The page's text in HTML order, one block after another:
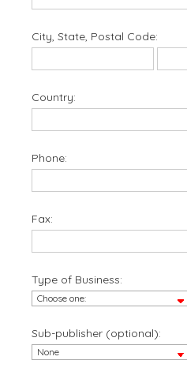
City, State, Postal Code:
Country:
Phone:
Fax:
Type of Business:
Sub-publisher (optional):